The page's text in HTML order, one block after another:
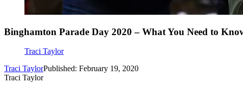
Binghamton Parade Day 2020 – What You Need to
Traci Taylor
Traci TaylorPublished: February 19, 2020
Traci Taylor